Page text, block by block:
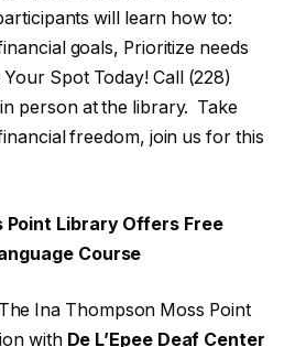
will learn how to:
goals, Prioritize needs
Spot Today! Call (228)
person at the library. Take
freedom, join us for this
Point Library Offers Free
Course
Ina Thompson Moss Point
with De L’Epee Deaf Center